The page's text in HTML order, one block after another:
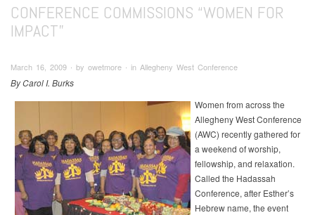
CONFERENCE COMMISSIONS “WOMEN FOR
IMPACT”
March 16, 2009 ∙ by owetmore ∙ in Allegheny West Conference
By Carol I. Burks
Women from across the
Allegheny West Conference
(AWC) recently gathered for
a weekend of worship,
fellowship, and relaxation.
Called the Hadassah
Conference, after Esther’s
Hebrew name, the event